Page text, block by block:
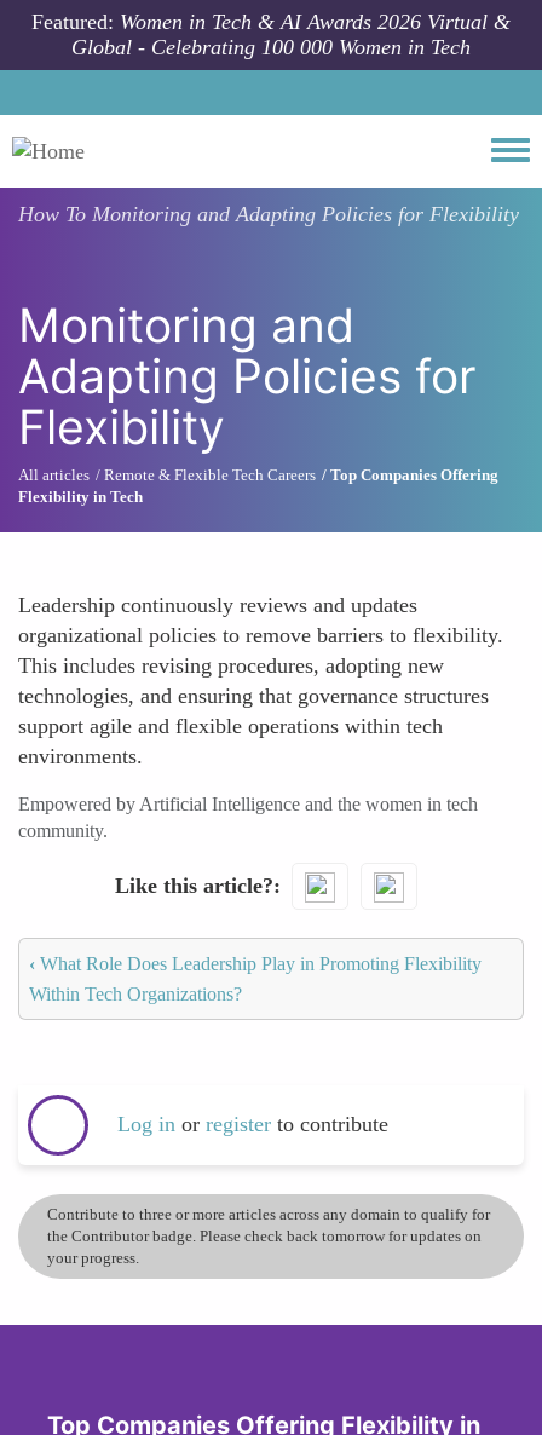
Skip to main content
Featured: Women in Tech & AI Awards 2026 Virtual &
Global - Celebrating 100 000 Women in Tech
How To Monitoring and Adapting Policies for Flexibility
Monitoring and
Adapting Policies for
Flexibility
All articles Remote & Flexible Tech Careers
Top Companies Offering
Flexibility in Tech
Leadership continuously reviews and updates
organizational policies to remove barriers to flexibility.
This includes revising procedures, adopting new
technologies, and ensuring that governance structures
support agile and flexible operations within tech
environments.
Empowered by Artificial Intelligence and the women in tech
community.
Like this article?
‹ What Role Does Leadership Play in Promoting Flexibility
Within Tech Organizations?
Log in or register to contribute
Contribute to three or more articles across any domain to qualify for
the Contributor badge. Please check back tomorrow for updates on
your progress.
Top Companies Offering Flexibility in